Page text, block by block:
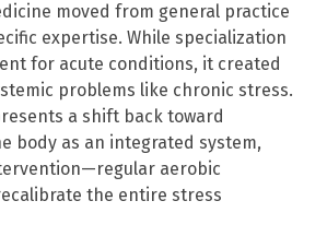
moved from general practice
expertise. While specialization
for acute conditions, it created
problems like chronic stress.
a shift back toward
body as an integrated system,
aerobic
the entire stress